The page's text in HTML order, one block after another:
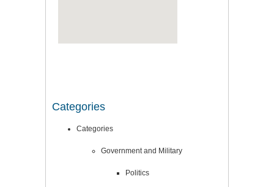
Categories
Categories
Government and Military
Politics